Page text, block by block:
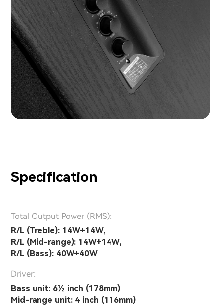
Specification
Total Output Power (RMS):
R/L (Treble): 14W+14W,
R/L (Mid-range): 14W+14W,
R/L (Bass): 40W+40W
Driver:
Bass unit: 6½ inch (178mm)
Mid-range unit: 4 inch (116mm)